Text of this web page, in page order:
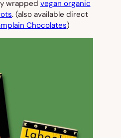
wrapped vegan organic
. (also available direct
Chocolates)